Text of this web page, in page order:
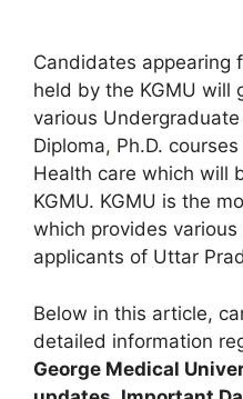
Candidates appearing
held by the KGMU will
various
Diploma, Ph.D.
Health care which will
KGMU. KGMU is the
which provides
applicants of Uttar
Below in this article,
detailed information
George Medical